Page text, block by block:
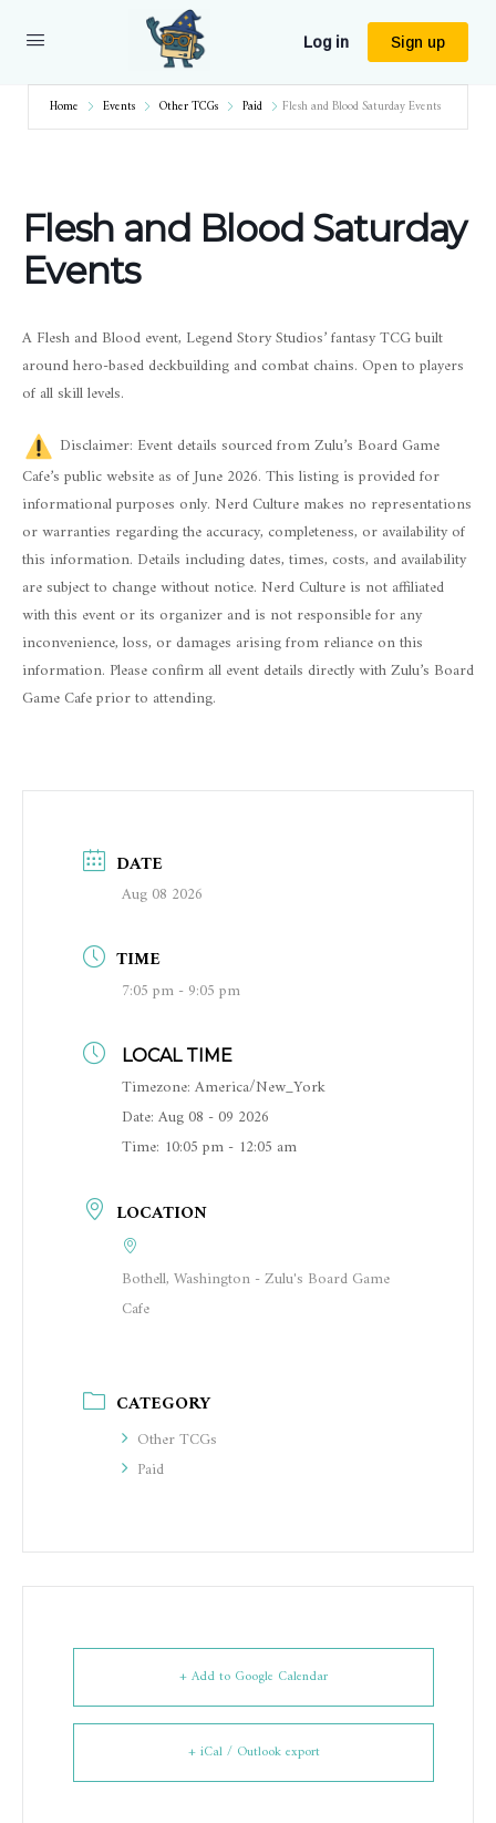
Log in Sign up
Home Events Other TCGs Paid Flesh and Blood Saturday Events
Flesh and Blood Saturday
Events
A Flesh and Blood event, Legend Story Studios’ fantasy TCG built
around hero-based deckbuilding and combat chains. Open to players
of all skill levels.
Disclaimer: Event details sourced from Zulu’s Board Game
Cafe’s public website as of June 2026. This listing is provided for
informational purposes only. Nerd Culture makes no representations
or warranties regarding the accuracy, completeness, or availability of
this information. Details including dates, times, costs, and availability
are subject to change without notice. Nerd Culture is not affiliated
with this event or its organizer and is not responsible for any
inconvenience, loss, or damages arising from reliance on this
information. Please confirm all event details directly with Zulu’s Board
Game Cafe prior to attending.
DATE
Aug 08 2026
TIME
7:05 pm - 9:05 pm
LOCAL TIME
Timezone: America/New_York
Date: Aug 08 - 09 2026
Time: 10:05 pm - 12:05 am
LOCATION
Bothell, Washington - Zulu's Board Game
Cafe
CATEGORY
Other TCGs
Paid
+ Add to Google Calendar
+ iCal / Outlook export